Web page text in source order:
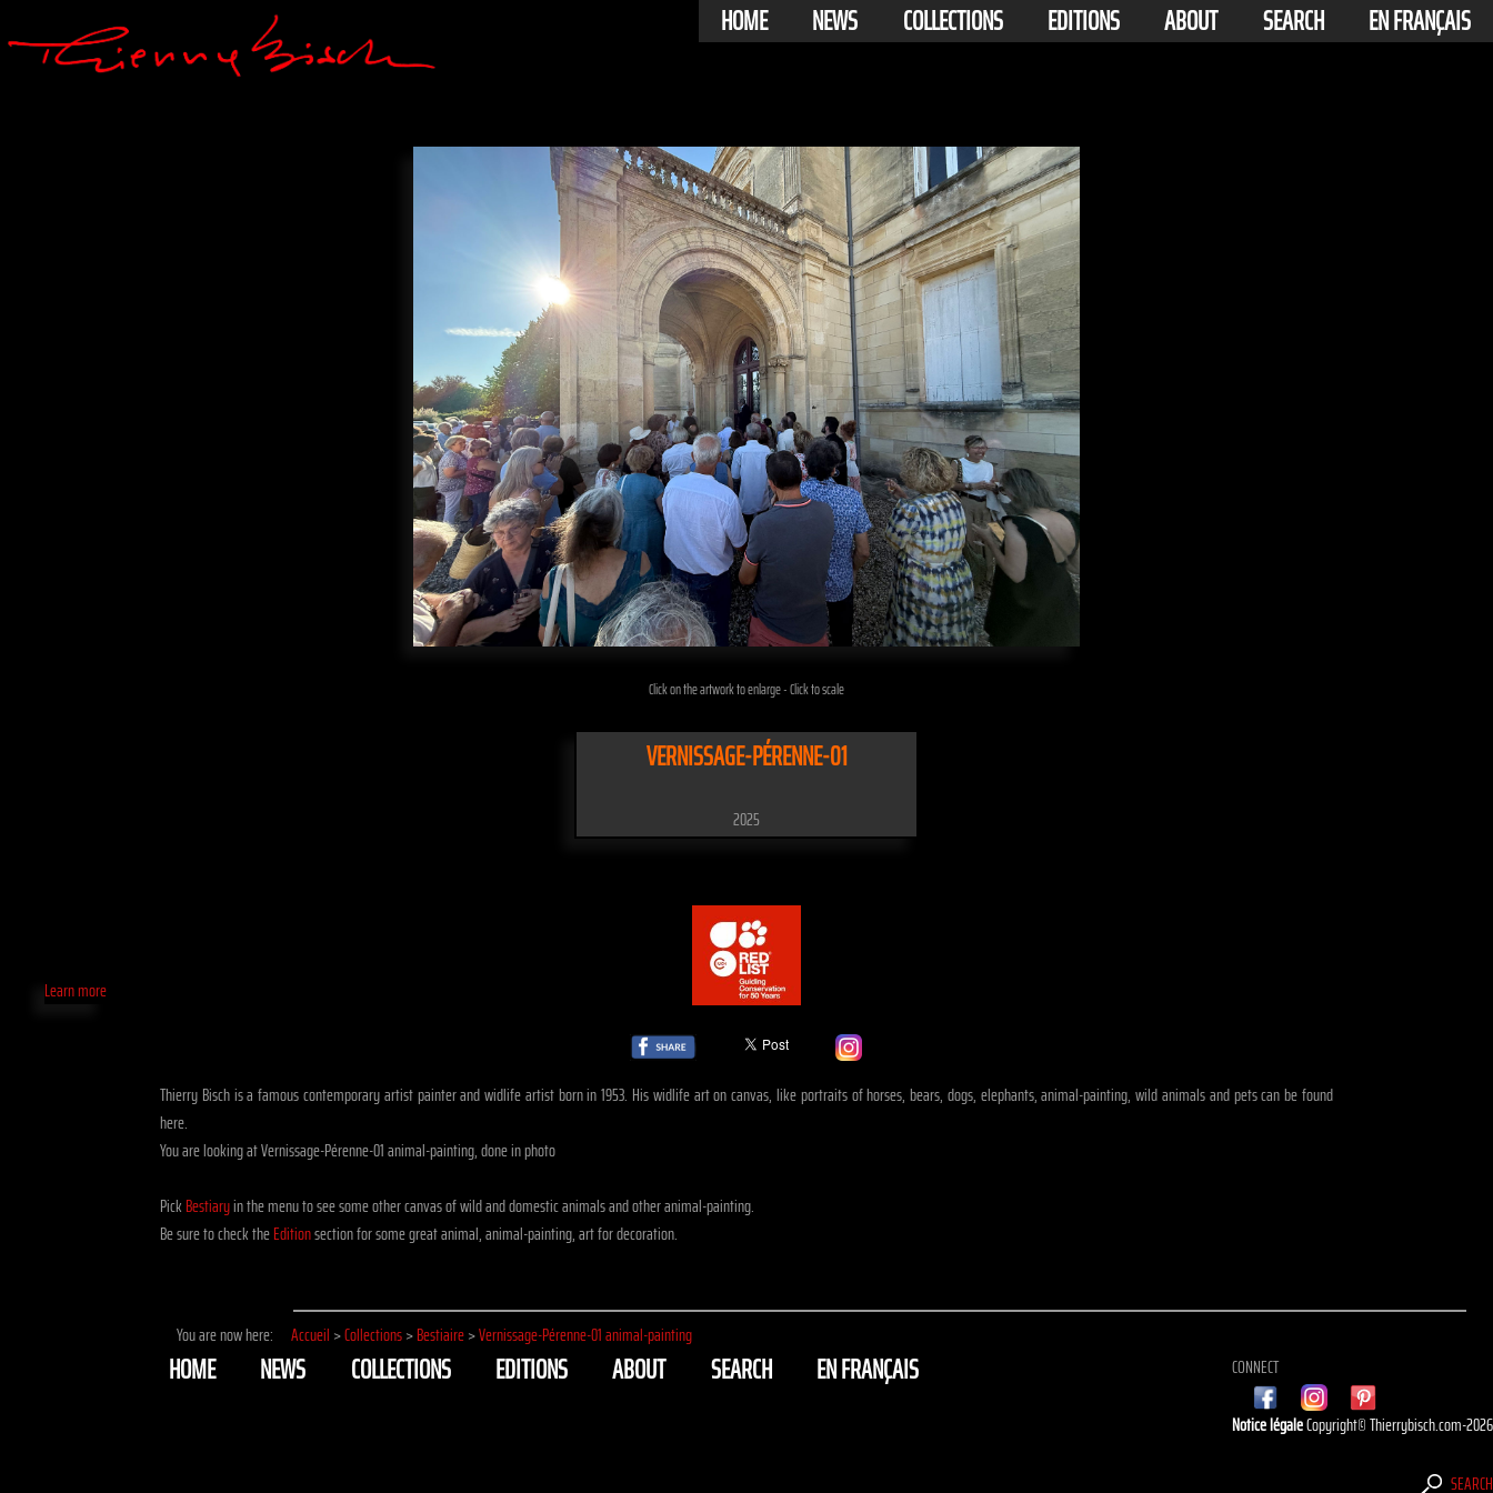
HOME NEWS COLLECTIONS EDITIONS ABOUT SEARCH EN FRANÇAIS
Click on the artwork to enlarge - Click to scale
VERNISSAGE-PÉRENNE-01
2025
Learn more
Thierry Bisch is a famous contemporary artist painter and widlife artist born in 1953. His widlife art on canvas, like portraits of horses, bears, dogs, elephants, animal-painting, wild animals and pets can be found
here.
You are looking at Vernissage-Pérenne-01 animal-painting, done in photo
Pick Bestiaryin the menu to see some other canvas of wild and domestic animals and other animal-painting.
Be sure to check theEditionsection for some great animal, animal-painting, art for decoration.
You are now here: Accueil >Collections>Bestiaire>Vernissage-Pérenne-01 animal-painting
HOME NEWS COLLECTIONS EDITIONS ABOUT SEARCH EN FRANÇAIS CONNECT
Notice légaleCopyright© Thierrybisch.com-2026
SEARCH